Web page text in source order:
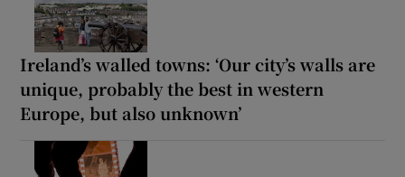
Ireland’s walled towns: ‘Our city’s walls are
unique, probably the best in western
Europe, but also unknown’